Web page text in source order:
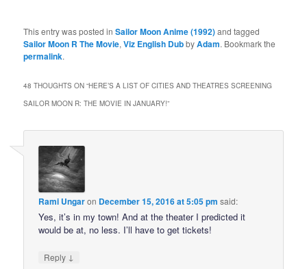
This entry was posted inSailor Moon Anime (1992)and tagged
Sailor Moon R The Movie,Viz English DubbyAdam. Bookmark the
permalink.
48 THOUGHTS ON “HERE’S A LIST OF CITIES AND THEATRES SCREENING
SAILOR MOON R: THE MOVIE IN JANUARY!”
Rami Ungaron December 15, 2016 at 5:05 pm said:
Yes, it’s in my town! And at the theater I predicted it
would be at, no less. I’ll have to get tickets!
Reply ↓